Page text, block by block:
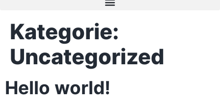
Kategorie:
Uncategorized
Hello world!